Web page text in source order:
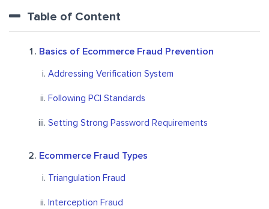
Table of Content
Basics of Ecommerce Fraud Prevention
Addressing Verification System
Following PCI Standards
Setting Strong Password Requirements
Ecommerce Fraud Types
Triangulation Fraud
Interception Fraud